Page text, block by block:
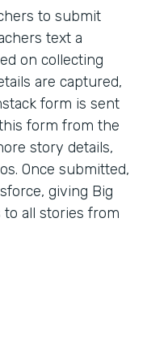
to submit
text a
on collecting
are captured,
form is sent
form from the
story details,
Once submitted,
giving Big
to all stories from